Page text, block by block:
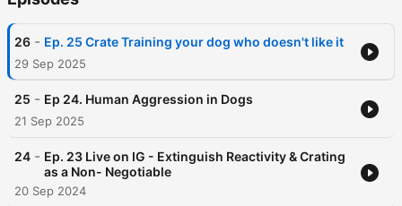
26 - Ep. 25 Crate Training your dog who doesn't like it
29 Sep 2025
25 - Ep 24. Human Aggression in Dogs
21 Sep 2025
24 - Ep. 23 Live on IG - Extinguish Reactivity & Crating
as a Non- Negotiable
20 Sep 2024